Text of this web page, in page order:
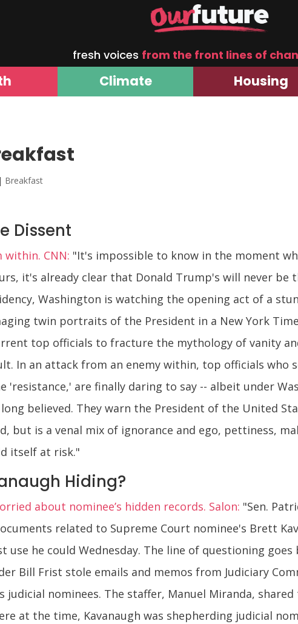
fresh voices from the front lines of
Climate Housing
| Breakfast
Dissent
CNN: "It's impossible to know in the moment
it's already clear that Donald Trump's will never be
Washington is watching the opening act of a
twin portraits of the President in a New York
top officials to fracture the mythology of vanity
In an attack from an enemy within, top officials who
'resistance,' are finally daring to say -- albeit under
believed. They warn the President of the United
but is a venal mix of ignorance and ego, pettiness,
itself at risk."
Hiding?
about nominee’s hidden records. Salon: "Sen.
related to Supreme Court nominee's Brett
he could Wednesday. The line of questioning
Bill Frist stole emails and memos from Judiciary
nominees. The staffer, Manuel Miranda,
at the time, Kavanaugh was shepherding judicial